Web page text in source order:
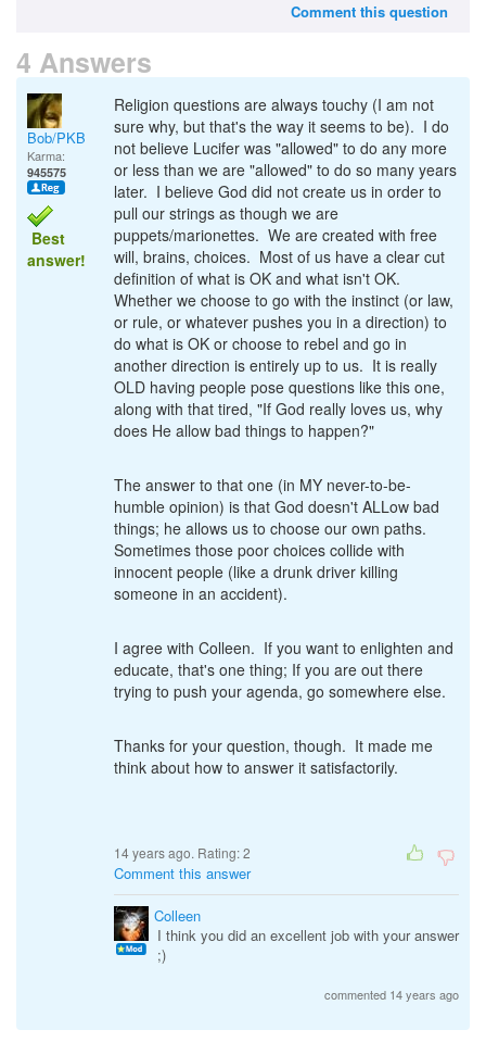
Comment this question
4 Answers
Bob/PKB
Karma:
945575
Best
answer!
Religion questions are always touchy (I am not
sure why, but that's the way it seems to be). I do
not believe Lucifer was "allowed" to do any more
or less than we are "allowed" to do so many years
later. I believe God did not create us in order to
pull our strings as though we are
puppets/marionettes. We are created with free
will, brains, choices. Most of us have a clear cut
definition of what is OK and what isn't OK.
Whether we choose to go with the instinct (or law,
or rule, or whatever pushes you in a direction) to
do what is OK or choose to rebel and go in
another direction is entirely up to us. It is really
OLD having people pose questions like this one,
along with that tired, "If God really loves us, why
does He allow bad things to happen?"
The answer to that one (in MY never-to-be-
humble opinion) is that God doesn't ALLow bad
things; he allows us to choose our own paths.
Sometimes those poor choices collide with
innocent people (like a drunk driver killing
someone in an accident).
I agree with Colleen. If you want to enlighten and
educate, that's one thing; If you are out there
trying to push your agenda, go somewhere else.
Thanks for your question, though. It made me
think about how to answer it satisfactorily.
14 years ago. Rating:2
Comment this answer
Colleen
I think you did an excellent job with your answer
;)
commented 14 years ago